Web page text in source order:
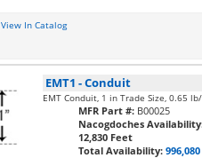
View In Catalog
EMT1 -Conduit
EMT Conduit, 1 in Trade Size, 0.65
MFR Part #: B00025
Nacogdoches
12,830 Feet
Total Availability:996,080